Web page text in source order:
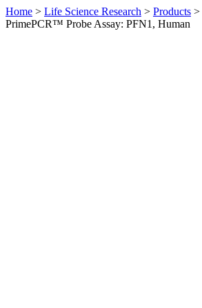
Home > Life Science Research > Products >
PrimePCR™ Probe Assay: PFN1, Human